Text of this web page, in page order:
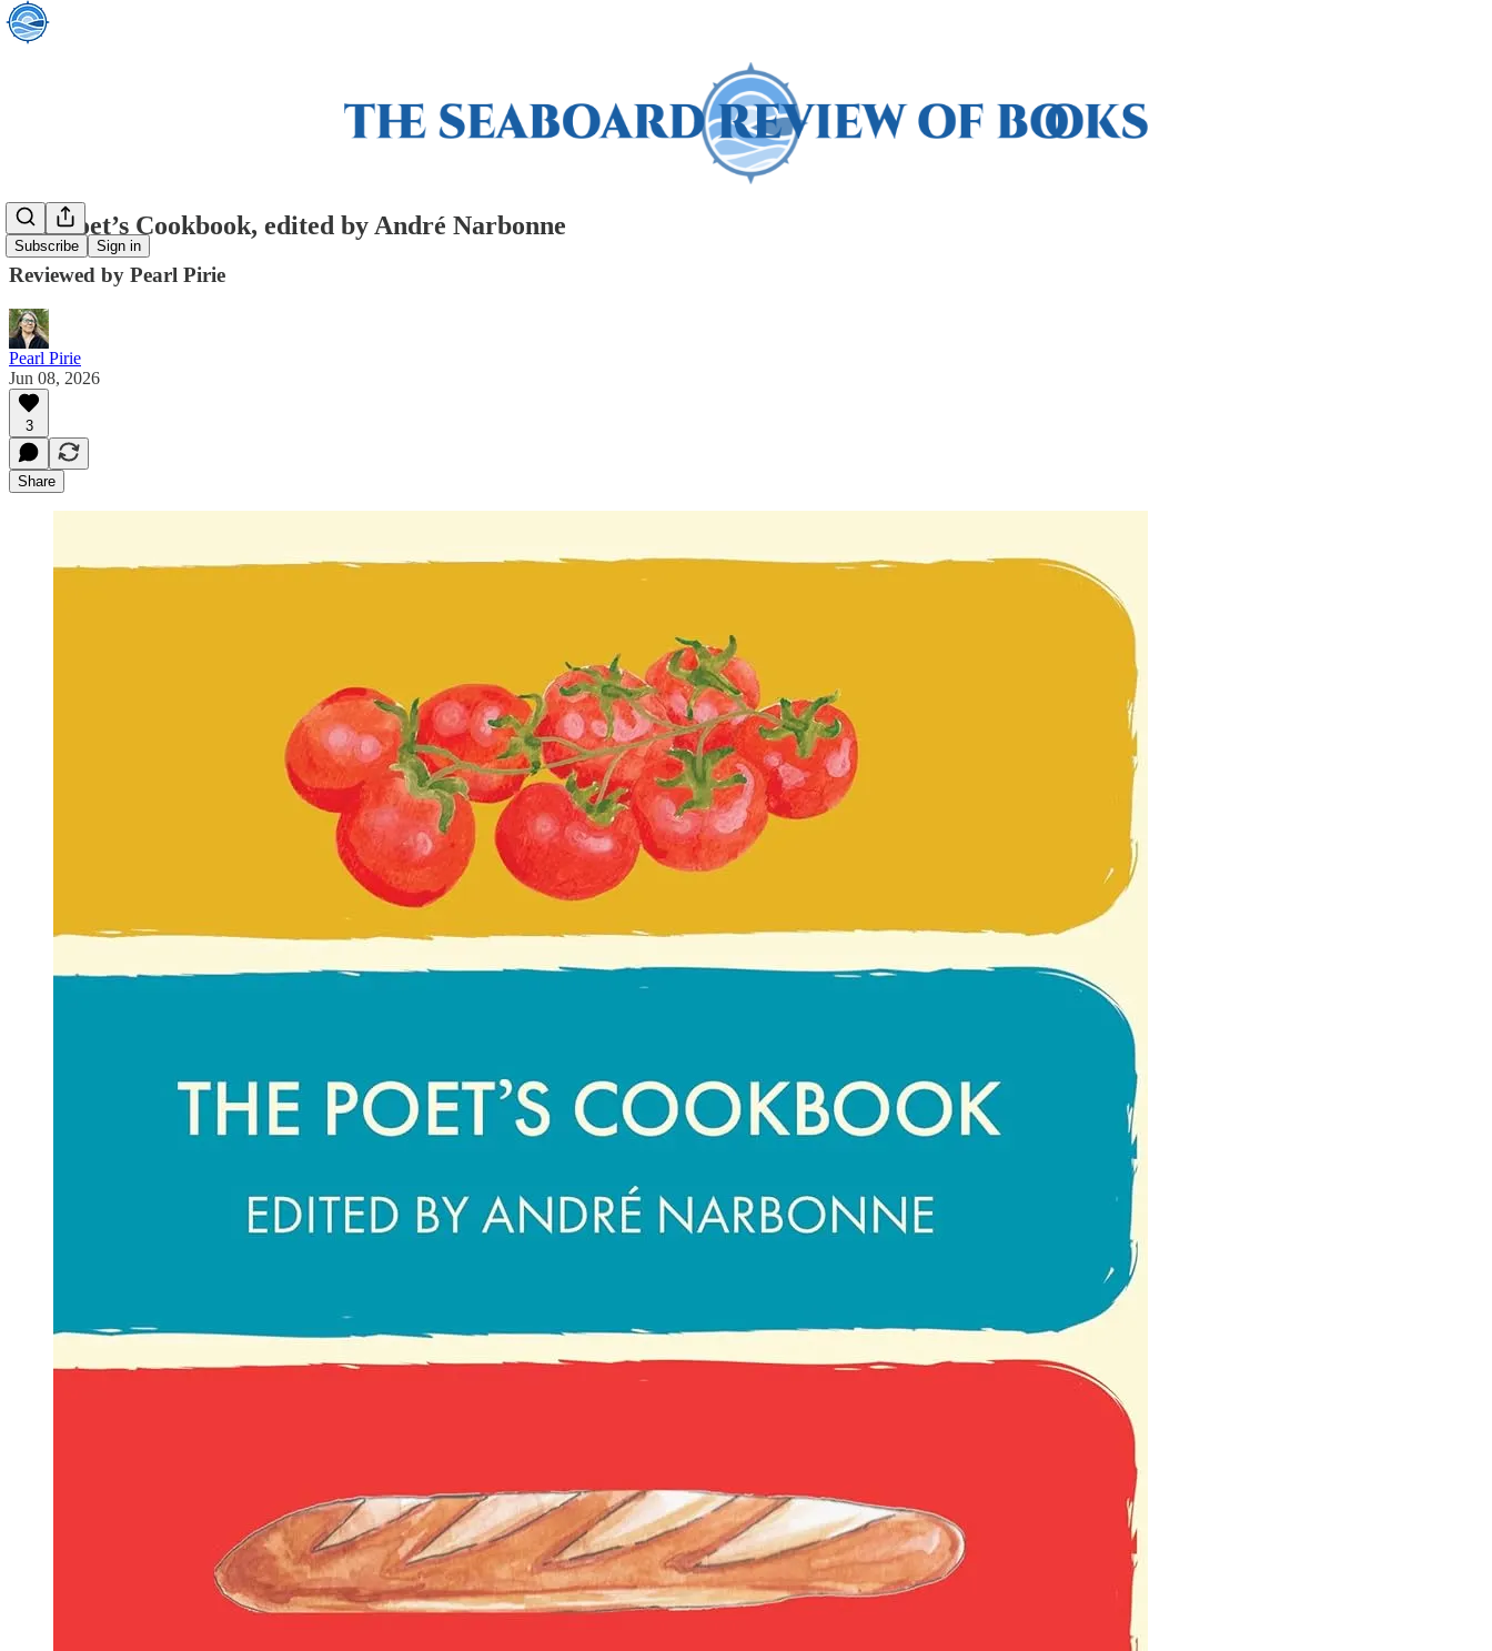
Subscribe Sign in
The Poet’s Cookbook, edited by André Narbonne
Reviewed by Pearl Pirie
Pearl Pirie
Jun 08, 2026
3
Share